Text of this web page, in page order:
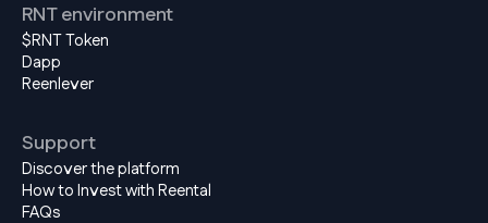
RNT environment
$RNT Token
Dapp
Reenlever
Support
Discover the platform
How to Invest with Reental
FAQs